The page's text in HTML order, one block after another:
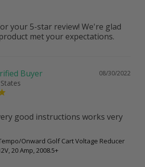
your 5-star review! We're glad
met your expectations.
08/30/2022
good instructions works very
Onward Golf Cart Voltage Reducer
20 Amp, 2008.5+